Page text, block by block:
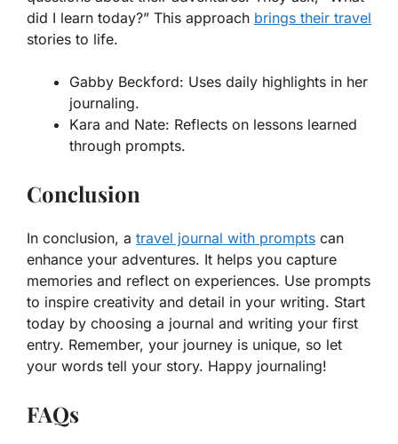
did I learn today?” This approach brings their travel
stories to life.
Gabby Beckford: Uses daily highlights in her
journaling.
Kara and Nate: Reflects on lessons learned
through prompts.
Conclusion
In conclusion, a travel journal with prompts can
enhance your adventures. It helps you capture
memories and reflect on experiences. Use prompts
to inspire creativity and detail in your writing. Start
today by choosing a journal and writing your first
entry. Remember, your journey is unique, so let
your words tell your story. Happy journaling!
FAQs